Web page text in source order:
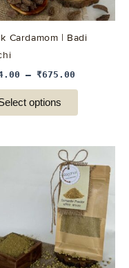
Cardamom | Badi
– ₹675.00
options
may
chosen
product
This
product
has
multiple
variants.
The
options